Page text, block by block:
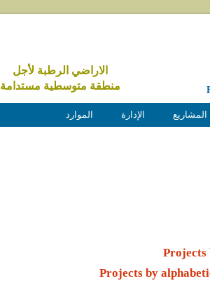
الاراضي الرطبة لأجل
منطقة متوسطية مستدامة
المشاريع الإدارة الموارد
Projects
Projects by